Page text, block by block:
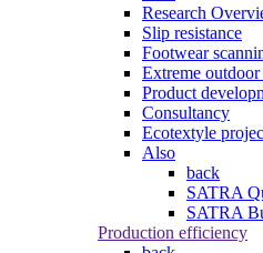
Research
Slip resistance
Footwear
Extreme
Product
Consultancy
Ecotextyle
Also
back
SATRA
SATRA
Production efficiency